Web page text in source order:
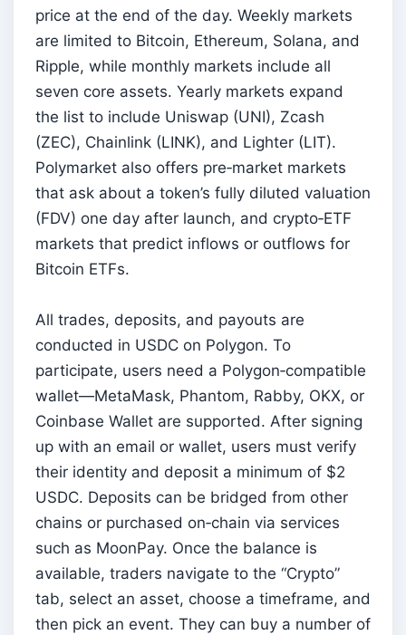
price at the end of the day. Weekly markets
are limited to Bitcoin, Ethereum, Solana, and
Ripple, while monthly markets include all
seven core assets. Yearly markets expand
the list to include Uniswap (UNI), Zcash
(ZEC), Chainlink (LINK), and Lighter (LIT).
Polymarket also offers pre‑market markets
that ask about a token’s fully diluted valuation
(FDV) one day after launch, and crypto‑ETF
markets that predict inflows or outflows for
Bitcoin ETFs.
All trades, deposits, and payouts are
conducted in USDC on Polygon. To
participate, users need a Polygon‑compatible
wallet—MetaMask, Phantom, Rabby, OKX, or
Coinbase Wallet are supported. After signing
up with an email or wallet, users must verify
their identity and deposit a minimum of $2
USDC. Deposits can be bridged from other
chains or purchased on‑chain via services
such as MoonPay. Once the balance is
available, traders navigate to the “Crypto”
tab, select an asset, choose a timeframe, and
then pick an event. They can buy a number of